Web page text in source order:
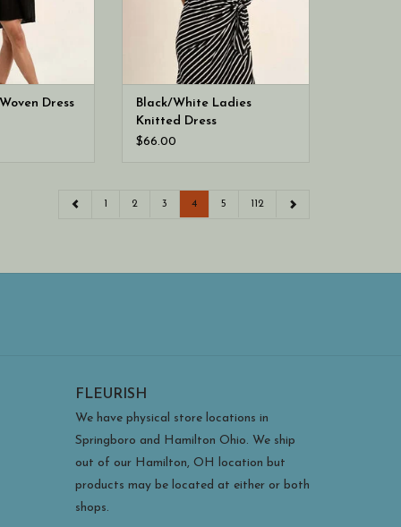
Dress
Black/White Ladies
Knitted Dress
$66.00
1 2 3 4 5 112
FLEURISH
We have physical store locations in
Springboro and Hamilton Ohio. We ship
out of our Hamilton, OH location but
products may be located at either or both
shops.